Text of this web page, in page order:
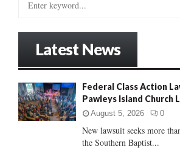
o
r
:
Latest News
Federal Class Action
Pawleys Island Church
August 5, 2026 0
New lawsuit seeks more
the Southern Baptist...